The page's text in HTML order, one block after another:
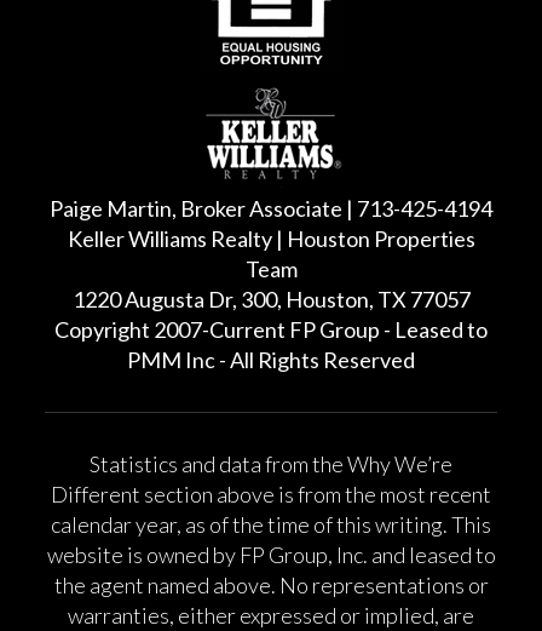
Paige Martin, Broker Associate | 713-425-4194
Keller Williams Realty | Houston Properties
Team
1220 Augusta Dr, 300, Houston, TX 77057
Copyright 2007-Current FP Group - Leased to
PMM Inc - All Rights Reserved
Statistics and data from the Why We’re
Different section above is from the most recent
calendar year, as of the time of this writing. This
website is owned by FP Group, Inc. and leased to
the agent named above. No representations or
warranties, either expressed or implied, are